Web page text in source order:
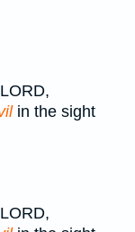
in the sight